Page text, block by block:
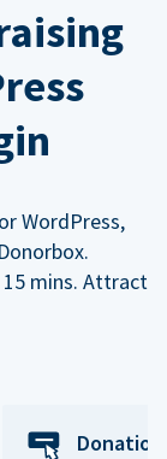
WordPress,
mins. Attract